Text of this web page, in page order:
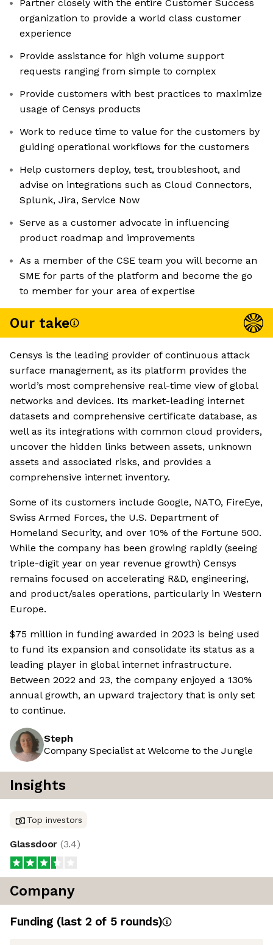
Partner closely with the entire Customer Success
organization to provide a world class customer
experience
Provide assistance for high volume support
requests ranging from simple to complex
Provide customers with best practices to maximize
usage of Censys products
Work to reduce time to value for the customers by
guiding operational workflows for the customers
Help customers deploy, test, troubleshoot, and
advise on integrations such as Cloud Connectors,
Splunk, Jira, Service Now
Serve as a customer advocate in influencing
product roadmap and improvements
As a member of the CSE team you will become an
SME for parts of the platform and become the go
to member for your area of expertise
Our take
Censys is the leading provider of continuous attack
surface management, as its platform provides the
world’s most comprehensive real-time view of global
networks and devices. Its market-leading internet
datasets and comprehensive certificate database, as
well as its integrations with common cloud providers,
uncover the hidden links between assets, unknown
assets and associated risks, and provides a
comprehensive internet inventory.
Some of its customers include Google, NATO, FireEye,
Swiss Armed Forces, the U.S. Department of
Homeland Security, and over 10% of the Fortune 500.
While the company has been growing rapidly (seeing
triple-digit year on year revenue growth) Censys
remains focused on accelerating R&D, engineering,
and product/sales operations, particularly in Western
Europe.
$75 million in funding awarded in 2023 is being used
to fund its expansion and consolidate its status as a
leading player in global internet infrastructure.
Between 2022 and 23, the company enjoyed a 130%
annual growth, an upward trajectory that is only set
to continue.
Steph
Company Specialist at Welcome to the Jungle
Insights
Top investors
Glassdoor (3.4)
Company
Funding (last 2 of 5 rounds)